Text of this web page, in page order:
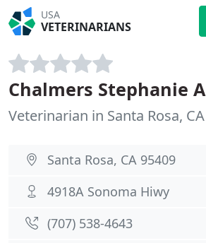
USA
VETERINARIANS
Chalmers Stephanie A
Veterinarian in Santa Rosa, CA
Santa Rosa, CA 95409
4918A Sonoma Hiwy
(707) 538-4643